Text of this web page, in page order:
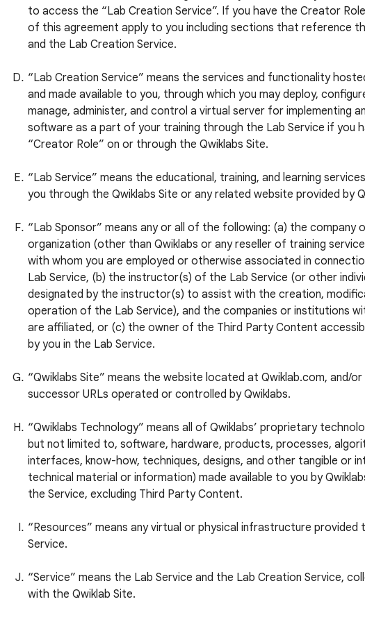
to access the “Lab Creation Service”. If you have the Creator
of this agreement apply to you including sections that reference
and the Lab Creation Service.
“Lab Creation Service” means the services and functionality
and made available to you, through which you may deploy,
manage, administer, and control a virtual server for implementing
software as a part of your training through the Lab Service if you
“Creator Role” on or through the Qwiklabs Site.
“Lab Service” means the educational, training, and learning
you through the Qwiklabs Site or any related website provided by
“Lab Sponsor” means any or all of the following: (a) the company
organization (other than Qwiklabs or any reseller of training
with whom you are employed or otherwise associated in
Lab Service, (b) the instructor(s) of the Lab Service (or other
designated by the instructor(s) to assist with the creation,
operation of the Lab Service), and the companies or institutions
are affiliated, or (c) the owner of the Third Party Content
by you in the Lab Service.
“Qwiklabs Site” means the website located at Qwiklab.com, and/
successor URLs operated or controlled by Qwiklabs.
“Qwiklabs Technology” means all of Qwiklabs’ proprietary
but not limited to, software, hardware, products, processes,
interfaces, know-how, techniques, designs, and other tangible or
technical material or information) made available to you by
the Service, excluding Third Party Content.
“Resources” means any virtual or physical infrastructure provided
Service.
“Service” means the Lab Service and the Lab Creation Service,
with the Qwiklab Site.